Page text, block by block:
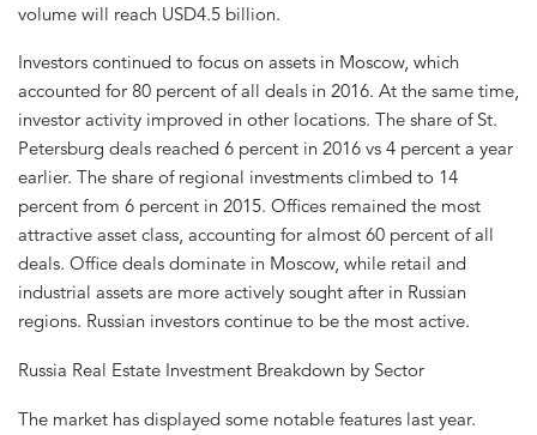
volume will reach USD4.5 billion.
Investors continued to focus on assets in Moscow, which
accounted for 80 percent of all deals in 2016. At the same time,
investor activity improved in other locations. The share of St.
Petersburg deals reached 6 percent in 2016 vs 4 percent a year
earlier. The share of regional investments climbed to 14
percent from 6 percent in 2015. Offices remained the most
attractive asset class, accounting for almost 60 percent of all
deals. Office deals dominate in Moscow, while retail and
industrial assets are more actively sought after in Russian
regions. Russian investors continue to be the most active.
Russia Real Estate Investment Breakdown by Sector
The market has displayed some notable features last year.